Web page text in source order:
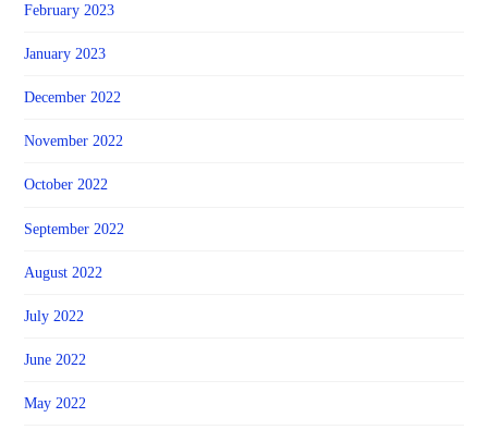
February 2023
January 2023
December 2022
November 2022
October 2022
September 2022
August 2022
July 2022
June 2022
May 2022